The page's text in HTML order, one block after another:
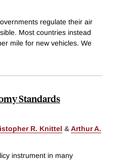
regulate their air
Most countries instead
mile for new vehicles. We
Standards
R. Knittel &Arthur A.
instrument in many